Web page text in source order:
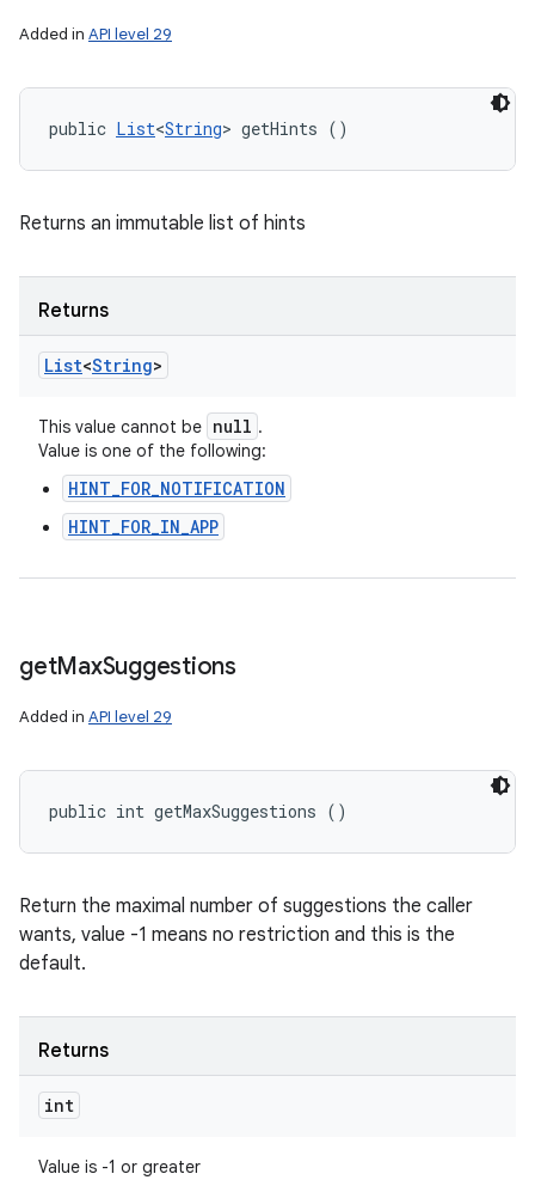
Added in API level 29
public List<String> getHints ()
Returns an immutable list of hints
Returns
List<String>
This value cannot be null .
Value is one of the following:
HINT_FOR_NOTIFICATION
HINT_FOR_IN_APP
getMaxSuggestions
Added in API level 29
public int getMaxSuggestions ()
Return the maximal number of suggestions the caller
wants, value -1 means no restriction and this is the
default.
Returns
int
Value is -1 or greater